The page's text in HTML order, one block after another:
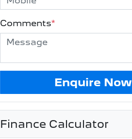
Comments*
Enquire Now
Finance Calculator